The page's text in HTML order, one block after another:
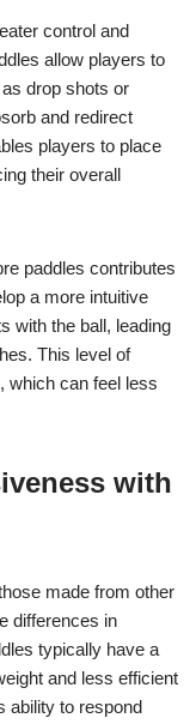
control and
allow players to
drop shots or
and redirect
players to place
their overall
paddles contributes
a more intuitive
with the ball, leading
This level of
which can feel less
with
made from other
differences in
typically have a
and less efficient
ability to respond